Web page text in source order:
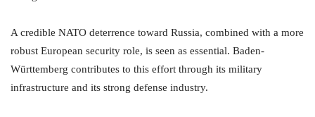
A credible NATO deterrence toward Russia, combined with a more
robust European security role, is seen as essential. Baden-
Württemberg contributes to this effort through its military
infrastructure and its strong defense industry.